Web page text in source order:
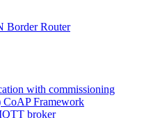
Border Router
with commissioning
Framework
broker